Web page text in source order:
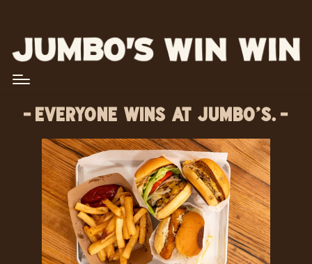
EVERYONE WINS AT JUMBO’S.